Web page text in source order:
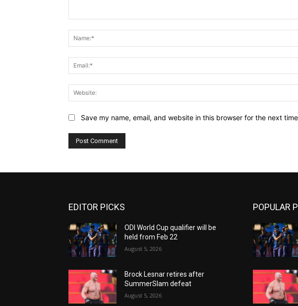
Save my name, email, and website in this browser for the next
EDITOR PICKS
ODI World Cup qualifier will be
held from Feb 22
August 5, 2026
Brock Lesnar retires after
SummerSlam defeat
August 5, 2026
POPULAR